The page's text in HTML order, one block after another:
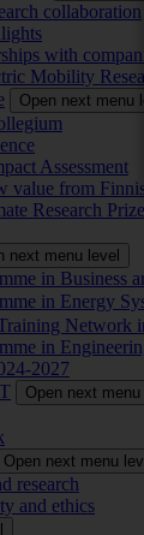
collaboration
with
Mobility
Open next menu
Assessment
value from
Research Prize
next menu level
in Business
in Energy
Network
in
2027
Open next menu
Open next menu
research
and ethics